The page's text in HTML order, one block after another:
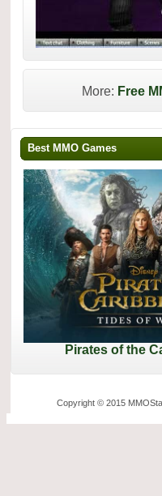
More: Free
Best MMO Games
Pirates of the
Copyright © 2015